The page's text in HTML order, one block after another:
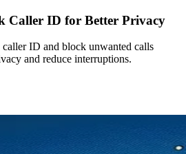
Caller ID for Better Privacy
caller ID and block unwanted calls
and reduce interruptions.